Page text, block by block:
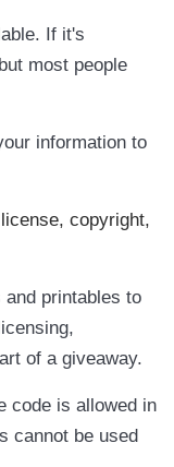
If it's
most people
information to
copyright,
and printables to
of a giveaway.
code is allowed in
cannot be used